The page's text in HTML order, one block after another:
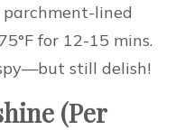
parchment-lined
for 12-15 mins.
still delish!
(Per